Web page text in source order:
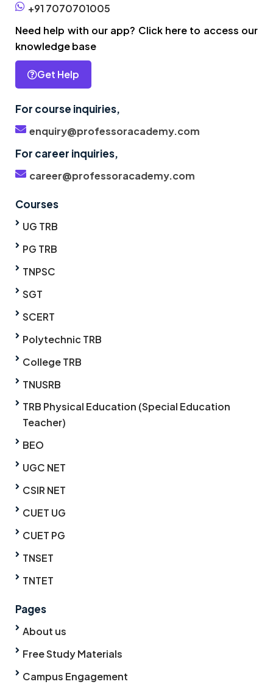
+91 7070701005
Need help with our app? Click here to access our
knowledge base
Get Help
For course inquiries,
enquiry@professoracademy.com
For career inquiries,
career@professoracademy.com
Courses
UG TRB
PG TRB
TNPSC
SGT
SCERT
Polytechnic TRB
College TRB
TNUSRB
TRB Physical Education (Special Education
Teacher)
BEO
UGC NET
CSIR NET
CUET UG
CUET PG
TNSET
TNTET
Pages
About us
Free Study Materials
Campus Engagement